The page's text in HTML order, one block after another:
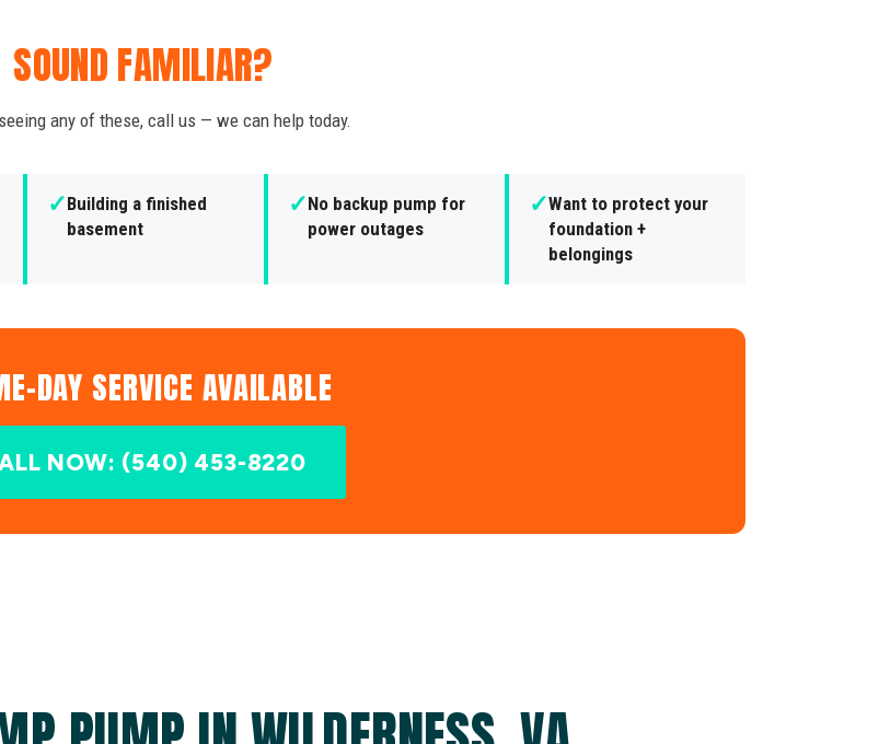
SOUND FAMILIAR?
any of these, call us — we can help today.
✓Building a finished
basement
✓No backup pump for
power outages
✓Want to protect your
foundation +
belongings
DAY SERVICE AVAILABLE
NOW: (540) 453-8220